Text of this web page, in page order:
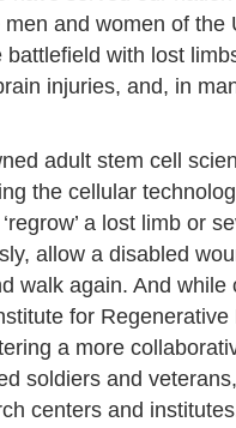
and women of the
with lost
injuries, and, in
adult stem cell
the cellular
a lost limb or
allow a disabled
walk again. And while
for
a more
soldiers and
centers and